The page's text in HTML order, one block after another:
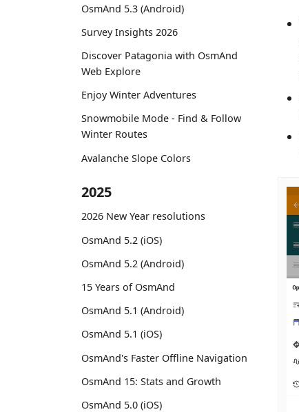
OsmAnd 5.3 (Android)
Survey Insights 2026
Discover Patagonia with OsmAnd
Web Explore
Enjoy Winter Adventures
Snowmobile Mode - Find & Follow
Winter Routes
Avalanche Slope Colors
2025
2026 New Year resolutions
OsmAnd 5.2 (iOS)
OsmAnd 5.2 (Android)
15 Years of OsmAnd
OsmAnd 5.1 (Android)
OsmAnd 5.1 (iOS)
OsmAnd's Faster Offline Navigation
OsmAnd 15: Stats and Growth
OsmAnd 5.0 (iOS)